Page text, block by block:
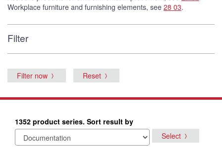
Workplace furniture and furnishing elements, see 28 03.
Filter
Filter now Reset
1352 product series. Sort result by
Select